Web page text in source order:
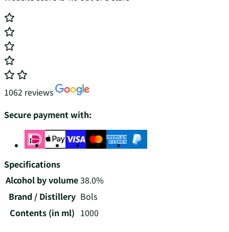
1062 reviews
Secure payment with:
Specifications
Alcohol by volume38.0%
Brand / Distillery Bols
Contents (in ml) 1000